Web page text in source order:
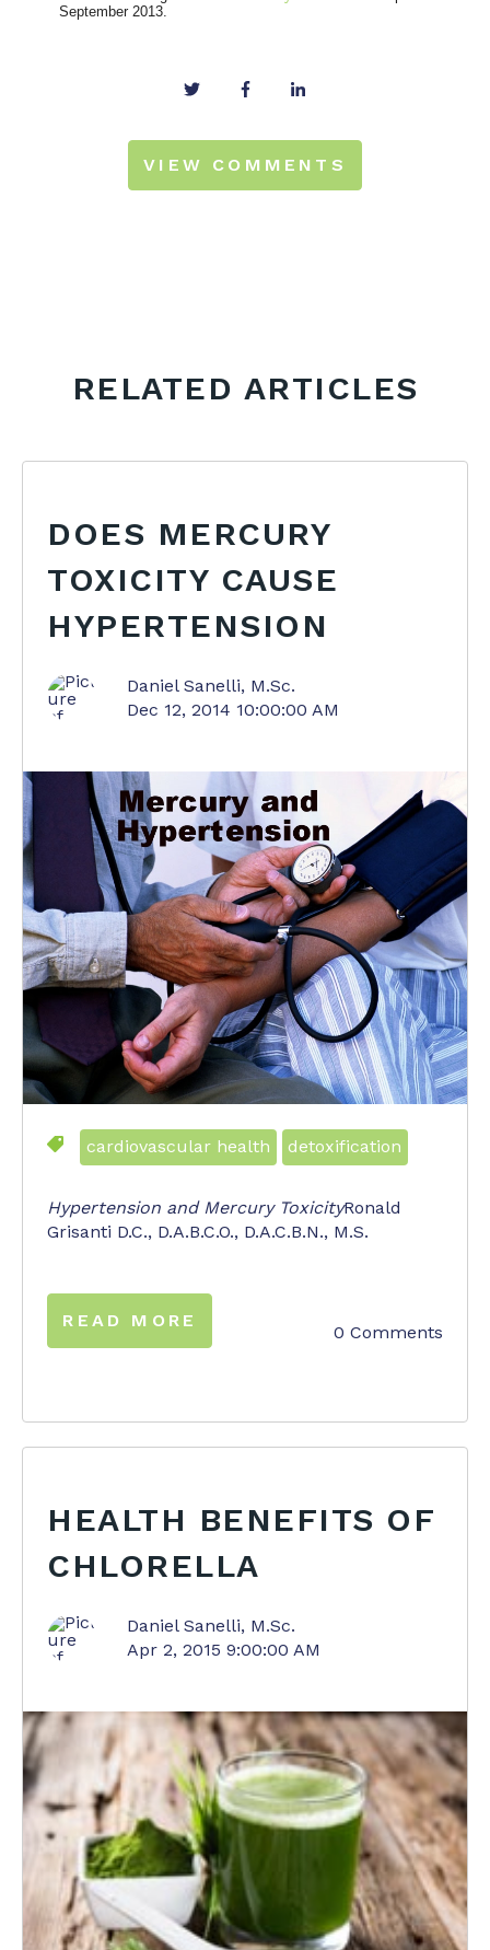
September 2013.
VIEW COMMENTS
RELATED ARTICLES
DOES MERCURY
TOXICITY CAUSE
HYPERTENSION
Daniel Sanelli, M.Sc.
Dec 12, 2014 10:00:00 AM
cardiovascular health detoxification
Hypertension and Mercury ToxicityRonald
Grisanti D.C., D.A.B.C.O., D.A.C.B.N., M.S.
READ MORE
0 Comments
HEALTH BENEFITS OF
CHLORELLA
Daniel Sanelli, M.Sc.
Apr 2, 2015 9:00:00 AM